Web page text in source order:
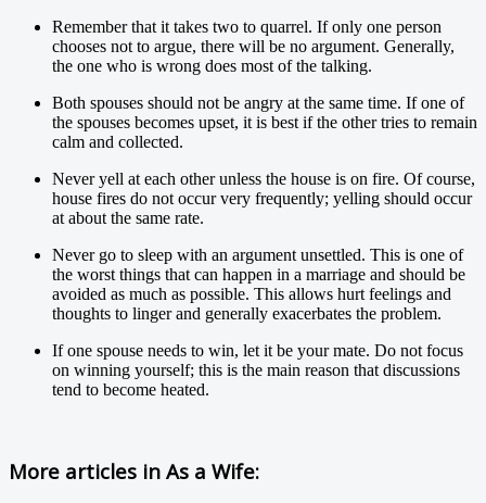
Remember that it takes two to quarrel. If only one person
chooses not to argue, there will be no argument. Generally,
the one who is wrong does most of the talking.
Both spouses should not be angry at the same time. If one of
the spouses becomes upset, it is best if the other tries to remain
calm and collected.
Never yell at each other unless the house is on fire. Of course,
house fires do not occur very frequently; yelling should occur
at about the same rate.
Never go to sleep with an argument unsettled. This is one of
the worst things that can happen in a marriage and should be
avoided as much as possible. This allows hurt feelings and
thoughts to linger and generally exacerbates the problem.
If one spouse needs to win, let it be your mate. Do not focus
on winning yourself; this is the main reason that discussions
tend to become heated.
More articles in As a Wife: